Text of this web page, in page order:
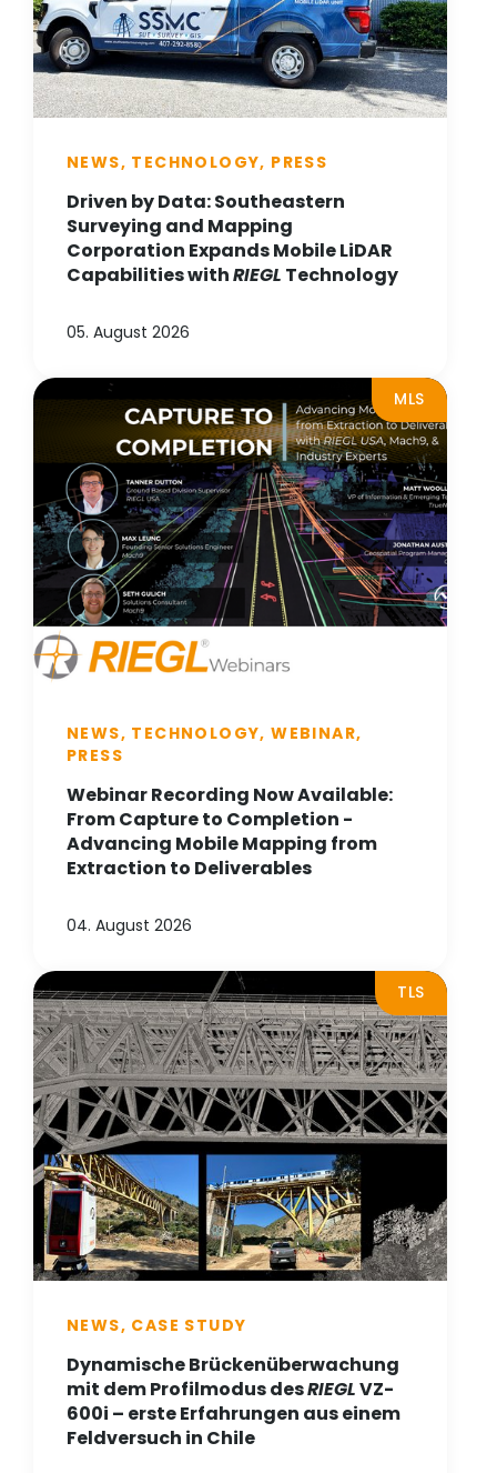
NEWS, TECHNOLOGY, PRESS
Driven by Data: Southeastern
Surveying and Mapping
Corporation Expands Mobile LiDAR
Capabilities withRIEGL Technology
05. August 2026
MLS
NEWS, TECHNOLOGY, WEBINAR,
PRESS
Webinar Recording Now Available:
From Capture to Completion -
Advancing Mobile Mapping from
Extraction to Deliverables
04. August 2026
TLS
NEWS, CASE STUDY
Dynamische Brückenüberwachung
mit dem Profilmodus desRIEGLVZ-
600i – erste Erfahrungen aus einem
Feldversuch in Chile